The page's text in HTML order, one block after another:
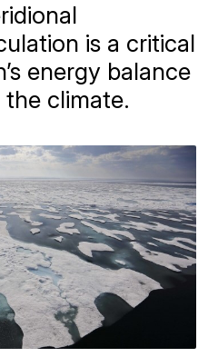
is a critical
energy balance
climate.